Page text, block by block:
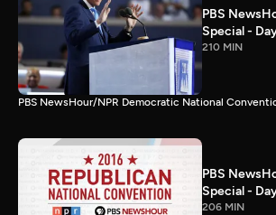
PBS
Special -
210 MIN
PBS NewsHour/NPR Democratic National
PBS
Special -
206 MIN